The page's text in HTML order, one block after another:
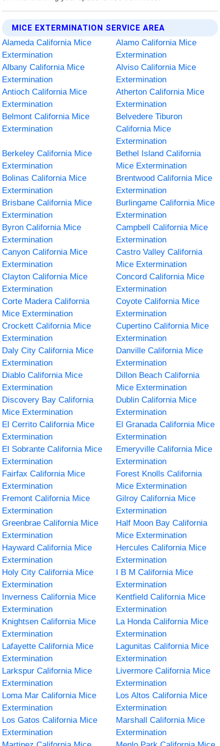
MICE EXTERMINATION SERVICE AREA
Alameda California Mice
Extermination
Alamo California Mice
Extermination
Albany California Mice
Extermination
Alviso California Mice
Extermination
Antioch California Mice
Extermination
Atherton California Mice
Extermination
Belmont California Mice
Extermination
Belvedere Tiburon
California Mice
Extermination
Berkeley California Mice
Extermination
Bethel Island California
Mice Extermination
Bolinas California Mice
Extermination
Brentwood California Mice
Extermination
Brisbane California Mice
Extermination
Burlingame California Mice
Extermination
Byron California Mice
Extermination
Campbell California Mice
Extermination
Canyon California Mice
Extermination
Castro Valley California
Mice Extermination
Clayton California Mice
Extermination
Concord California Mice
Extermination
Corte Madera California
Mice Extermination
Coyote California Mice
Extermination
Crockett California Mice
Extermination
Cupertino California Mice
Extermination
Daly City California Mice
Extermination
Danville California Mice
Extermination
Diablo California Mice
Extermination
Dillon Beach California
Mice Extermination
Discovery Bay California
Mice Extermination
Dublin California Mice
Extermination
El Cerrito California Mice
Extermination
El Granada California Mice
Extermination
El Sobrante California Mice
Extermination
Emeryville California Mice
Extermination
Fairfax California Mice
Extermination
Forest Knolls California
Mice Extermination
Fremont California Mice
Extermination
Gilroy California Mice
Extermination
Greenbrae California Mice
Extermination
Half Moon Bay California
Mice Extermination
Hayward California Mice
Extermination
Hercules California Mice
Extermination
Holy City California Mice
Extermination
I B M California Mice
Extermination
Inverness California Mice
Extermination
Kentfield California Mice
Extermination
Knightsen California Mice
Extermination
La Honda California Mice
Extermination
Lafayette California Mice
Extermination
Lagunitas California Mice
Extermination
Larkspur California Mice
Extermination
Livermore California Mice
Extermination
Loma Mar California Mice
Extermination
Los Altos California Mice
Extermination
Los Gatos California Mice
Extermination
Marshall California Mice
Extermination